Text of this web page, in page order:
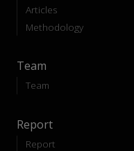
Articles
Methodology
Team
Team
Report
Report